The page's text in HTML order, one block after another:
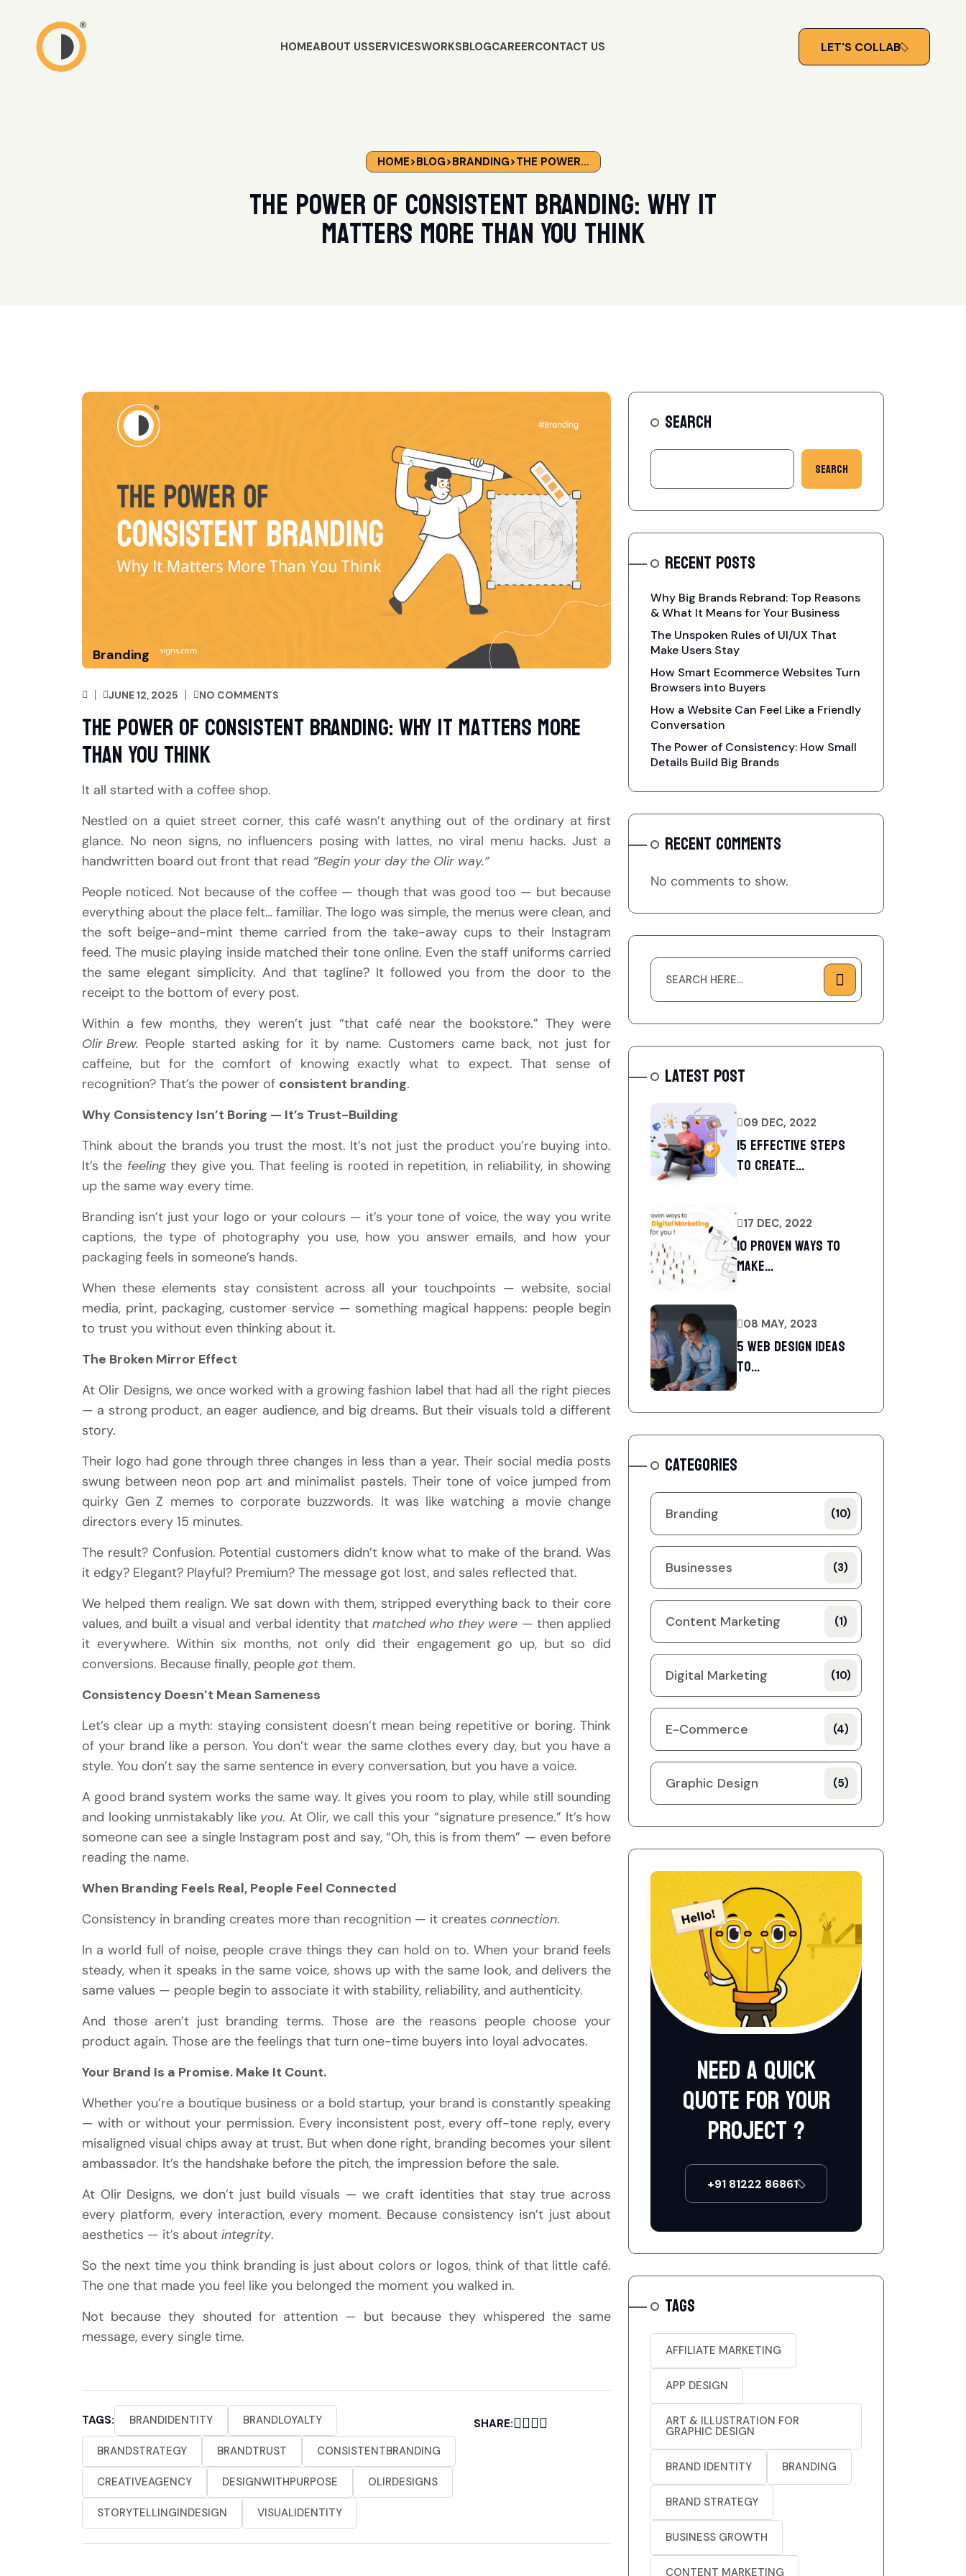
HOMEABOUT USSERVICESWORKSBLOGCAREERCONTACT US LET'S COLLAB
HOME>BLOG>BRANDING>THE POWER...
The Power of Consistent Branding: Why It
Matters More Than You Think
Branding
JUNE 12, 2025 NO COMMENTS
The Power of Consistent Branding: Why It Matters More
Than You Think
It all started with a coffee shop.
Nestled on a quiet street corner, this café wasn’t anything out of the ordinary at first
glance. No neon signs, no influencers posing with lattes, no viral menu hacks. Just a
handwritten board out front that read “Begin your day the Olir way.”
People noticed. Not because of the coffee — though that was good too — but because
everything about the place felt… familiar. The logo was simple, the menus were clean, and
the soft beige-and-mint theme carried from the take-away cups to their Instagram
feed. The music playing inside matched their tone online. Even the staff uniforms carried
the same elegant simplicity. And that tagline? It followed you from the door to the
receipt to the bottom of every post.
Within a few months, they weren’t just “that café near the bookstore.” They were
Olir Brew. People started asking for it by name. Customers came back, not just for
caffeine, but for the comfort of knowing exactly what to expect. That sense of
recognition? That’s the power of consistent branding.
Why Consistency Isn’t Boring — It’s Trust-Building
Think about the brands you trust the most. It’s not just the product you’re buying into.
It’s the feelingthey give you. That feeling is rooted in repetition, in reliability, in showing
up the same way every time.
Branding isn’t just your logo or your colours — it’s your tone of voice, the way you write
captions, the type of photography you use, how you answer emails, and how your
packaging feels in someone’s hands.
When these elements stay consistent across all your touchpoints — website, social
media, print, packaging, customer service — something magical happens: people begin
to trust you without even thinking about it.
The Broken Mirror Effect
At Olir Designs, we once worked with a growing fashion label that had all the right pieces
— a strong product, an eager audience, and big dreams. But their visuals told a different
story.
Their logo had gone through three changes in less than a year. Their social media posts
swung between neon pop art and minimalist pastels. Their tone of voice jumped from
quirky Gen Z memes to corporate buzzwords. It was like watching a movie change
directors every 15 minutes.
The result? Confusion. Potential customers didn’t know what to make of the brand. Was
it edgy? Elegant? Playful? Premium? The message got lost, and sales reflected that.
We helped them realign. We sat down with them, stripped everything back to their core
values, and built a visual and verbal identity thatmatched who they were — then applied
it everywhere. Within six months, not only did their engagement go up, but so did
conversions. Because finally, people got them.
Consistency Doesn’t Mean Sameness
Let’s clear up a myth: staying consistent doesn’t mean being repetitive or boring. Think
of your brand like a person. You don’t wear the same clothes every day, but you have a
style. You don’t say the same sentence in every conversation, but you have a voice.
A good brand system works the same way. It gives you room to play, while still sounding
and looking unmistakably like you. At Olir, we call this your “signature presence.” It’s how
someone can see a single Instagram post and say, “Oh, this is from them” — even before
reading the name.
When Branding Feels Real, People Feel Connected
Consistency in branding creates more than recognition — it creates connection.
In a world full of noise, people crave things they can hold on to. When your brand feels
steady, when it speaks in the same voice, shows up with the same look, and delivers the
same values — people begin to associate it with stability, reliability, and authenticity.
And those aren’t just branding terms. Those are the reasons people choose your
product again. Those are the feelings that turn one-time buyers into loyal advocates.
Your Brand Is a Promise. Make It Count.
Whether you’re a boutique business or a bold startup, your brand is constantly speaking
— with or without your permission. Every inconsistent post, every off-tone reply, every
misaligned visual chips away at trust. But when done right, branding becomes your silent
ambassador. It’s the handshake before the pitch, the impression before the sale.
At Olir Designs, we don’t just build visuals — we craft identities that stay true across
every platform, every interaction, every moment. Because consistency isn’t just about
aesthetics — it’s about integrity.
So the next time you think branding is just about colors or logos, think of that little café.
The one that made you feel like you belonged the moment you walked in.
Not because they shouted for attention — but because they whispered the same
message, every single time.
TAGS: BRANDIDENTITY BRANDLOYALTY
BRANDSTRATEGY BRANDTRUST CONSISTENTBRANDING
CREATIVEAGENCY DESIGNWITHPURPOSE OLIRDESIGNS
STORYTELLINGINDESIGN VISUALIDENTITY
SHARE:
SEARCH
Search
RECENT POSTS
Why Big Brands Rebrand: Top Reasons
& What It Means for Your Business
The Unspoken Rules of UI/UX That
Make Users Stay
How Smart Ecommerce Websites Turn
Browsers into Buyers
How a Website Can Feel Like a Friendly
Conversation
The Power of Consistency: How Small
Details Build Big Brands
RECENT COMMENTS
No comments to show.
LATEST POST
09 DEC, 2022
15 Effective Steps
to Create...
17 DEC, 2022
10 Proven Ways To
Make...
08 MAY, 2023
5 web design ideas
to...
CATEGORIES
Branding (10)
Businesses (3)
Content Marketing (1)
Digital Marketing (10)
E-Commerce (4)
Graphic Design (5)
Need a quick
quote for your
project ?
+91 81222 86861
TAGS
AFFILIATE MARKETING
APP DESIGN
ART & ILLUSTRATION FOR
GRAPHIC DESIGN
BRAND IDENTITY BRANDING
BRAND STRATEGY
BUSINESS GROWTH
CONTENT MARKETING